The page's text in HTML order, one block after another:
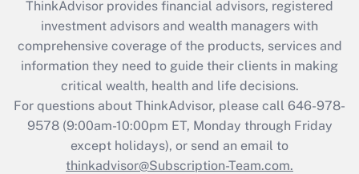
retention tax credit that was available
during 2020 and 2021?
Get Answer
Recently Updated Q&As
Who must file a return?
Get Answer
ThinkAdvisor provides financial advisors, registered
investment advisors and wealth managers with
comprehensive coverage of the products, services and
information they need to guide their clients in making
critical wealth, health and life decisions.
For questions about ThinkAdvisor, please call 646-978-
9578(9:00am-10:00pm ET, Monday through Friday
except holidays), or send an email to
thinkadvisor@Subscription-Team.com.